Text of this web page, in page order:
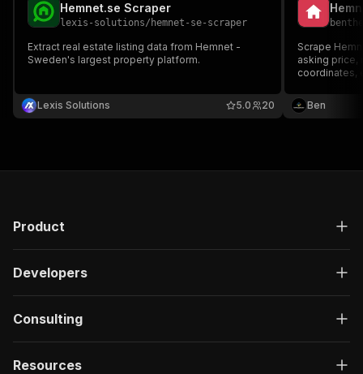
Hemnet.se Scraper
lexis-solutions/ hemnet-se-scraper
Extract real estate listing data from Hemnet -
Sweden's largest property platform.
Lexis Solutions 20
5.0
Scrape
asking price,
coordinates,
id or a
browser.
Ben
Product
Developers
Consulting
Resources